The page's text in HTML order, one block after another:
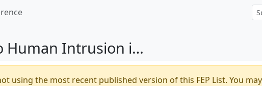
Waste – The IAEA HIDRA Project
using the most recent published version of this FEP List. You